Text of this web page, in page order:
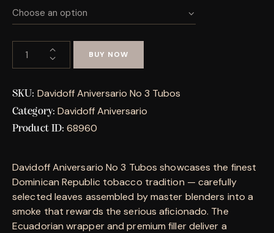
BUY NOW
SKU: Davidoff Aniversario No 3 Tubos
Category: Davidoff Aniversario
Product ID:68960
Davidoff Aniversario No 3 Tubos showcases the finest
Dominican Republic tobacco tradition — carefully
selected leaves assembled by master blenders into a
smoke that rewards the serious aficionado. The
Ecuadorian wrapper and premium filler deliver a